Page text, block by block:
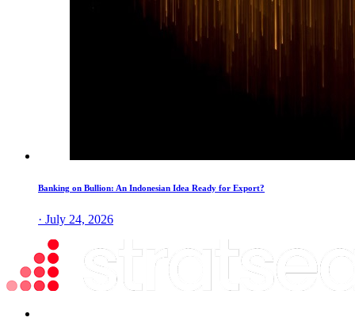
Banking on Bullion: An Indonesian Idea Ready for Export?
· July 24, 2026